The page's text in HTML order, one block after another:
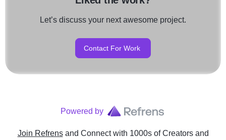
Let’s discuss your next awesome project.
Contact For Work
Powered by
Join Refrens and Connect with 1000s of Creators and